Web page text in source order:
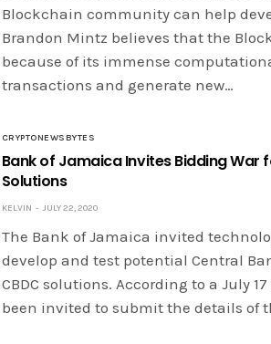
Blockchain community can help
Brandon Mintz believes that the
because of its immense
transactions and generate new…
CRYPTONEWSBYTES
Bank of Jamaica Invites Bidding War
Solutions
KELVIN JULY 22, 2020
The Bank of Jamaica invited
develop and test potential Central
CBDC solutions. According to a July
been invited to submit the details of